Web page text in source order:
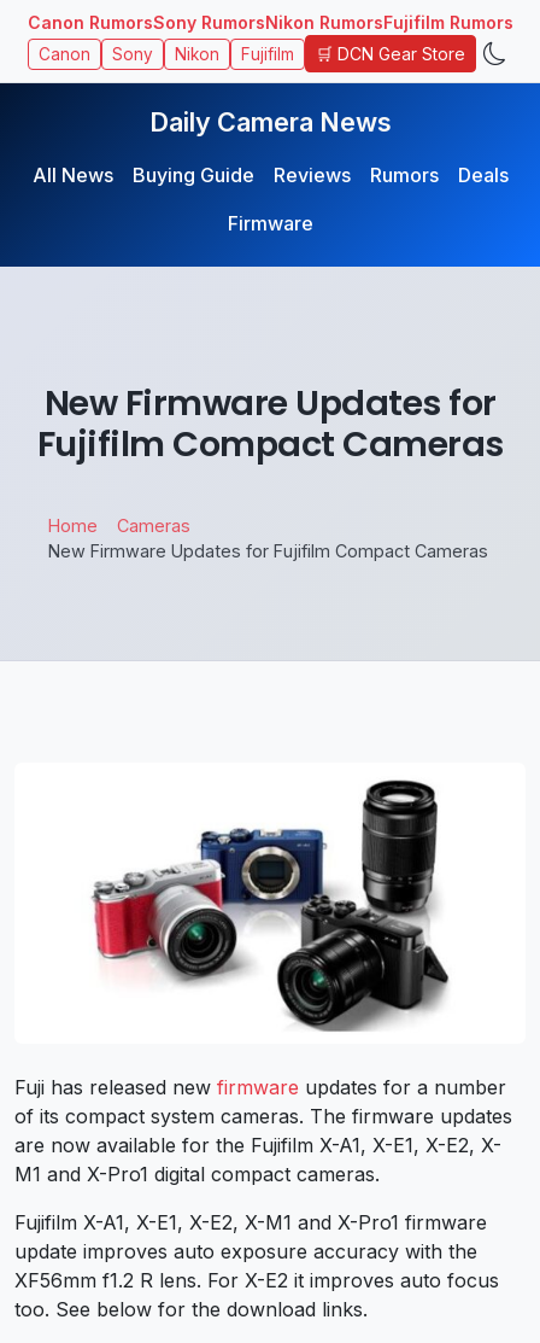
Canon RumorsSony RumorsNikon RumorsFujifilm Rumors
Canon Sony Nikon Fujifilm 🛒 DCN Gear Store
Daily Camera News
All News Buying Guide Reviews Rumors
Deals
Firmware
New Firmware Updates for
Fujifilm Compact Cameras
Home
Cameras
New Firmware Updates for Fujifilm Compact Cameras
Fuji has released new firmware updates for a number
of its compact system cameras. The firmware updates
are now available for the Fujifilm X-A1, X-E1, X-E2, X-
M1 and X-Pro1 digital compact cameras.
Fujifilm X-A1, X-E1, X-E2, X-M1 and X-Pro1 firmware
update improves auto exposure accuracy with the
XF56mm f1.2 R lens. For X-E2 it improves auto focus
too. See below for the download links.